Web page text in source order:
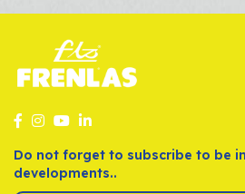
VOLVO
Do not forget to subscribe to be
developments..